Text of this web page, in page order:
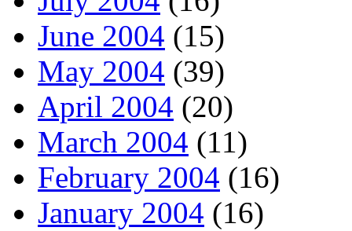
June 2004 (15)
May 2004 (39)
April 2004 (20)
March 2004 (11)
February 2004 (16)
January 2004 (16)